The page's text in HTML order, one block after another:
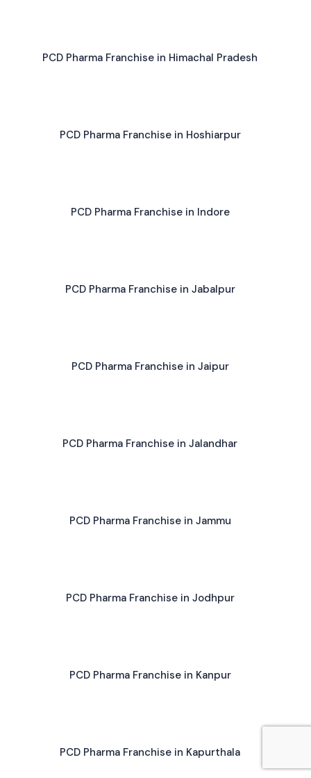
PCD Pharma Franchise in Himachal Pradesh
PCD Pharma Franchise in Hoshiarpur
PCD Pharma Franchise in Indore
PCD Pharma Franchise in Jabalpur
PCD Pharma Franchise in Jaipur
PCD Pharma Franchise in Jalandhar
PCD Pharma Franchise in Jammu
PCD Pharma Franchise in Jodhpur
PCD Pharma Franchise in Kanpur
PCD Pharma Franchise in Kapurthala